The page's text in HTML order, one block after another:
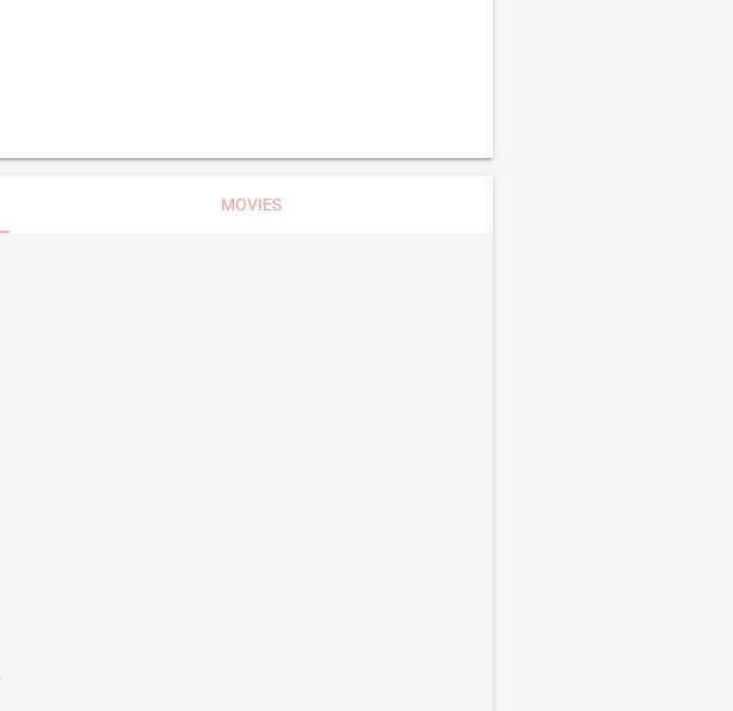
MOVIES